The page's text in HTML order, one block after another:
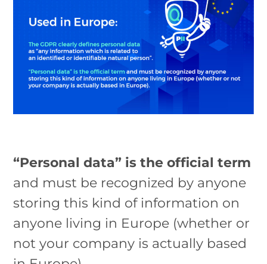
“Personal data” is the official term
and must be recognized by anyone
storing this kind of information on
anyone living in Europe (whether or
not your company is actually based